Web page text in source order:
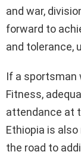
and war,
forward to
and tolerance,
If a sportsman
Fitness,
attendance at
Ethiopia is
the road to